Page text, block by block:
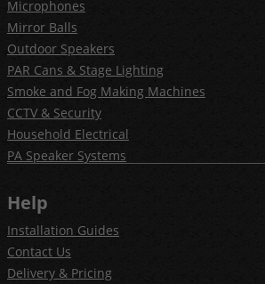
Microphones
Mirror Balls
Outdoor Speakers
PAR Cans & Stage Lighting
Smoke and Fog Making Machines
CCTV & Security
Household Electrical
PA Speaker Systems
Help
Installation Guides
Contact Us
Delivery & Pricing